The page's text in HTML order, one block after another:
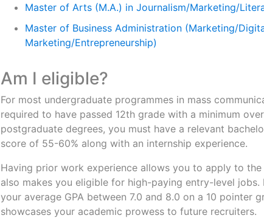
Master of Arts (M.A.) in Journalism/Marketing/
Master of Business Administration (Marketing/
Marketing/Entrepreneurship)
Am I eligible?
For most undergraduate programmes in mass
required to have passed 12th grade with a minimum
postgraduate degrees, you must have a relevant
score of 55-60% along with an internship experience.
Having prior work experience allows you to apply to
also makes you eligible for high-paying entry-level
your average GPA between 7.0 and 8.0 on a 10 pointer
showcases your academic prowess to future recruiters.